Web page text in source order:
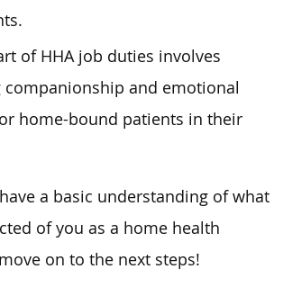
of HHA job duties involves
companionship and emotional
home-bound patients in their
a basic understanding of what
of you as a home health
on to the next steps!